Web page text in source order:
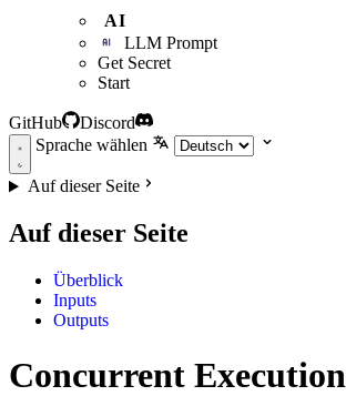
AI
LLM Prompt
Get Secret
Start
GitHub
Discord
Sprache wählen
Auf dieser Seite
Auf dieser Seite
Überblick
Inputs
Outputs
Concurrent Execution